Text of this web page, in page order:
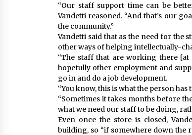
“Our staff support time can be
Vandetti reasoned. “And that’s our
the community.”
Vandetti said that as the need for the
other ways of helping intellectually-
“The staff that are working there [at
hopefully other employment and
go in and do a job development.
“You know, this is what the person
“Sometimes it takes months before
what we need our staff to be doing,
Even once the store is closed,
building, so “if somewhere down the